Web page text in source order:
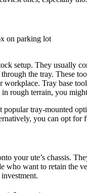
setup. They usually
the tray. These
workplace. Tray base
rough terrain, you
tray-mounted
you can opt for
your ute’s chassis.
who want to retain the